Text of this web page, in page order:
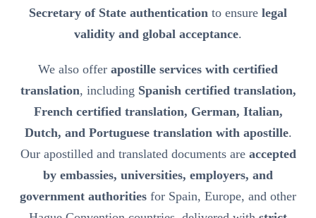
Secretary of State authentication to ensure legal
validity and global acceptance.
We also offer apostille services with certified
translation, including Spanish certified translation,
French certified translation, German, Italian,
Dutch, and Portuguese translation with apostille.
Our apostilled and translated documents are accepted
by embassies, universities, employers, and
government authorities for Spain, Europe, and other